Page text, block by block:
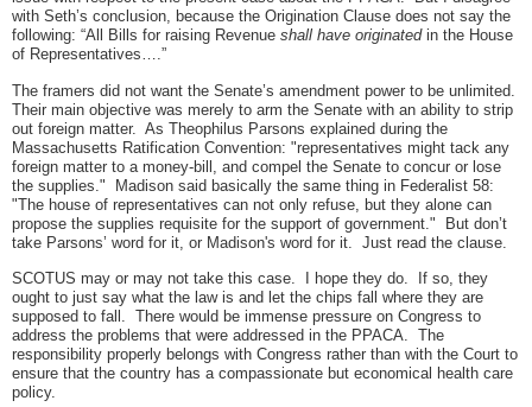
with Seth’s conclusion, because the Origination Clause does not say the
following: “All Bills for raising Revenue shall have originatedin the House
of Representatives….”
The framers did not want the Senate’s amendment power to be unlimited.
Their main objective was merely to arm the Senate with an ability to strip
out foreign matter. As Theophilus Parsons explained during the
Massachusetts Ratification Convention: "representatives might tack any
foreign matter to a money-bill, and compel the Senate to concur or lose
the supplies." Madison said basically the same thing in Federalist 58:
"The house of representatives can not only refuse, but they alone can
propose the supplies requisite for the support of government." But don’t
take Parsons’ word for it, or Madison's word for it. Just read the clause.
SCOTUS may or may not take this case. I hope they do. If so, they
ought to just say what the law is and let the chips fall where they are
supposed to fall. There would be immense pressure on Congress to
address the problems that were addressed in the PPACA. The
responsibility properly belongs with Congress rather than with the Court to
ensure that the country has a compassionate but economical health care
policy.